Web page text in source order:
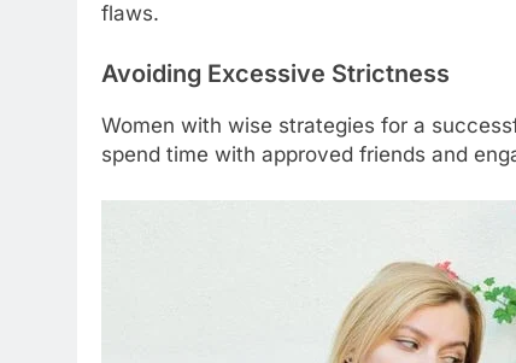
flaws.
Avoiding Excessive Strictness
Women with wise strategies for a
spend time with approved friends and